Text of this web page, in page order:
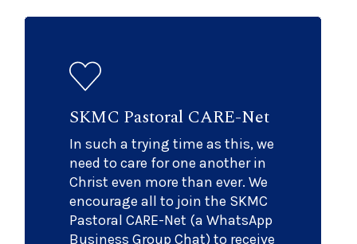
SKMC Pastoral CARE-Net
In such a trying time as this, we
need to care for one another in
Christ even more than ever. We
encourage all to join the SKMC
Pastoral CARE-Net (a WhatsApp
Business Group Chat) to receive